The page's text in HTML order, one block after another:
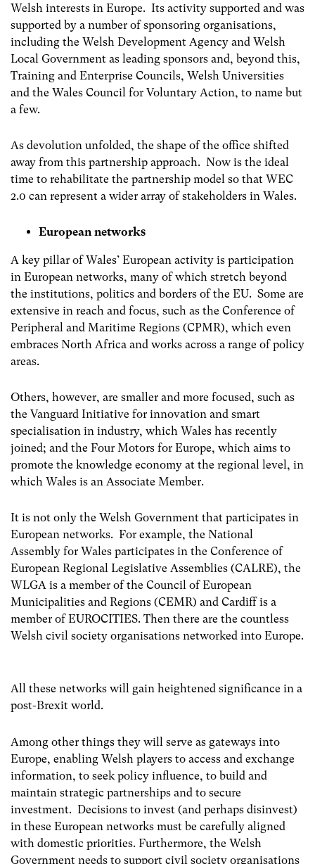
Welsh interests in Europe. Its activity supported and was
supported by a number of sponsoring organisations,
including the Welsh Development Agency and Welsh
Local Government as leading sponsors and, beyond this,
Training and Enterprise Councils, Welsh Universities
and the Wales Council for Voluntary Action, to name but
a few.
As devolution unfolded, the shape of the office shifted
away from this partnership approach. Now is the ideal
time to rehabilitate the partnership model so that WEC
2.0 can represent a wider array of stakeholders in Wales.
European networks
A key pillar of Wales’ European activity is participation
in European networks, many of which stretch beyond
the institutions, politics and borders of the EU. Some are
extensive in reach and focus, such as the Conference of
Peripheral and Maritime Regions (CPMR), which even
embraces North Africa and works across a range of policy
areas.
Others, however, are smaller and more focused, such as
the Vanguard Initiative for innovation and smart
specialisation in industry, which Wales has recently
joined; and the Four Motors for Europe, which aims to
promote the knowledge economy at the regional level, in
which Wales is an Associate Member.
It is not only the Welsh Government that participates in
European networks. For example, the National
Assembly for Wales participates in the Conference of
European Regional Legislative Assemblies (CALRE), the
WLGA is a member of the Council of European
Municipalities and Regions (CEMR) and Cardiff is a
member of EUROCITIES. Then there are the countless
Welsh civil society organisations networked into Europe.
All these networks will gain heightened significance in a
post-Brexit world.
Among other things they will serve as gateways into
Europe, enabling Welsh players to access and exchange
information, to seek policy influence, to build and
maintain strategic partnerships and to secure
investment. Decisions to invest (and perhaps disinvest)
in these European networks must be carefully aligned
with domestic priorities. Furthermore, the Welsh
Government needs to support civil society organisations